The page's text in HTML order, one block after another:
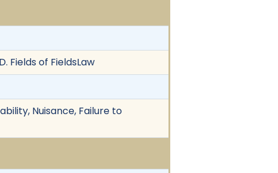
Fields of FieldsLaw
Nuisance, Failure to